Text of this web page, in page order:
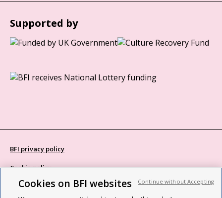
Supported by
BFI privacy policy
Cookie policy
Modern Slavery Act statement
Cookies on BFI websites Continue without Accepting